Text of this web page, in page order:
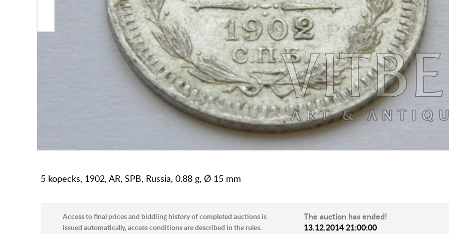
5 kopecks, 1902, AR, SPB, Russia, 0.88 g, Ø 15 mm
Access to final prices and biddiing history of completed auctions is
issued automatically, access conditions are described in the rules.
The auction has ended!
13.12.2014 21:00:00